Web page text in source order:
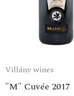
Villány wines
"M" Cuvée 2017